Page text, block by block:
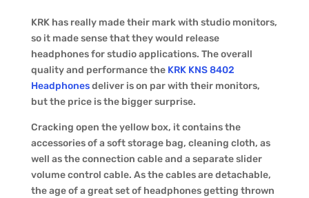
KRK has really made their mark with studio monitors,
so it made sense that they would release
headphones for studio applications. The overall
quality and performance the KRK KNS 8402
Headphonesdeliver is on par with their monitors,
but the price is the bigger surprise.
Cracking open the yellow box, it contains the
accessories of a soft storage bag, cleaning cloth, as
well as the connection cable and a separate slider
volume control cable. As the cables are detachable,
the age of a great set of headphones getting thrown